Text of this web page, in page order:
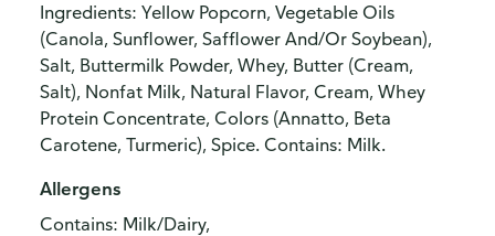
Ingredients: Yellow Popcorn, Vegetable Oils
(Canola, Sunflower, Safflower And/Or Soybean),
Salt, Buttermilk Powder, Whey, Butter (Cream,
Salt), Nonfat Milk, Natural Flavor, Cream, Whey
Protein Concentrate, Colors (Annatto, Beta
Carotene, Turmeric), Spice. Contains: Milk.
Allergens
Contains: Milk/Dairy,